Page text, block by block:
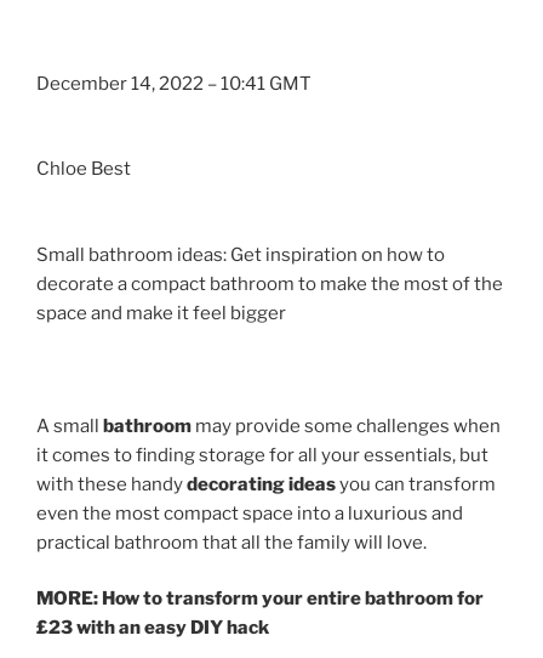
December 14, 2022 – 10:41 GMT
Chloe Best
Small bathroom ideas: Get inspiration on how to
decorate a compact bathroom to make the most of the
space and make it feel bigger
A small bathroom may provide some challenges when
it comes to finding storage for all your essentials, but
with these handydecorating ideasyou can transform
even the most compact space into a luxurious and
practical bathroom that all the family will love.
MORE: How to transform your entire bathroom for
£23 with an easy DIY hack